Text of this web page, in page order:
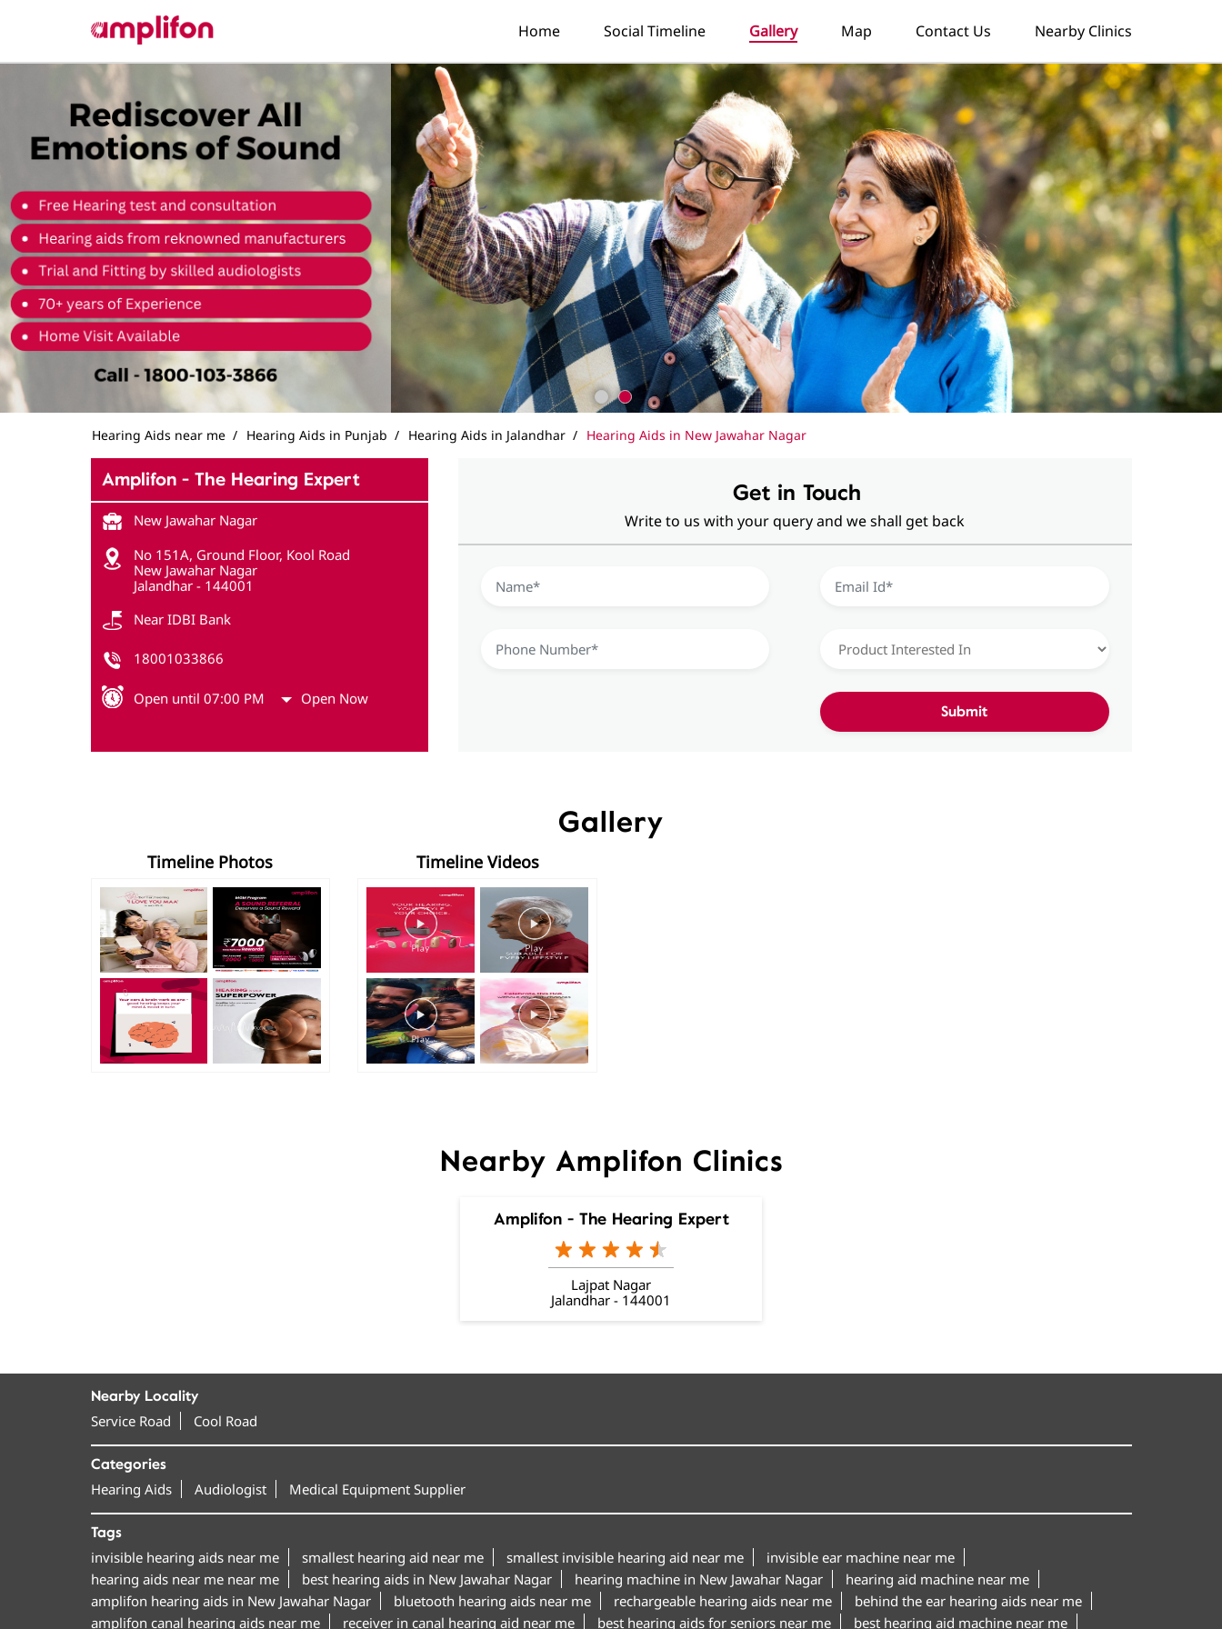
Home Social Timeline Gallery Map Contact Us Nearby Clinics
Hearing Aids near me Hearing Aids in Punjab Hearing Aids in Jalandhar Hearing Aids in New Jawahar Nagar
Amplifon - The Hearing Expert
New Jawahar Nagar
No 151A, Ground Floor, Kool Road
New Jawahar Nagar
Jalandhar- 144001
Near IDBI Bank
18001033866
Open until 07:00 PM Open Now
Get in Touch
Write to us with your query and we shall get back
Gallery
Timeline Photos Timeline Videos
Nearby Amplifon Clinics
Amplifon - The Hearing Expert
Lajpat Nagar
Jalandhar - 144001
Nearby Locality
Service Road Cool Road
Categories
Hearing Aids Audiologist Medical Equipment Supplier
Tags
invisible hearing aids near me smallest hearing aid near me smallest invisible hearing aid near me
invisible ear machine near me
hearing aids near me near me
best hearing aids in New Jawahar Nagar hearing machine in New Jawahar Nagar
hearing aid machine near me
amplifon hearing aids in New Jawahar Nagar
bluetooth hearing aids near me rechargeable hearing aids near me
behind the ear hearing aids near me
amplifon canal hearing aids near me
receiver in canal hearing aid near me best hearing aids for seniors near me best hearing aid machine near me